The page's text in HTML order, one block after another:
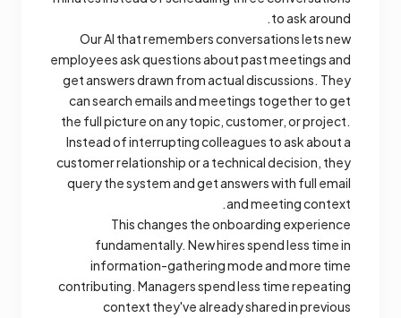
to ask around.
Our AI that remembers conversations lets new
employees ask questions about past meetings and
get answers drawn from actual discussions. They
can search emails and meetings together to get
the full picture on any topic, customer, or project.
Instead of interrupting colleagues to ask about a
customer relationship or a technical decision, they
query the system and get answers with full email
and meeting context.
This changes the onboarding experience
fundamentally. New hires spend less time in
information-gathering mode and more time
contributing. Managers spend less time repeating
context they've already shared in previous